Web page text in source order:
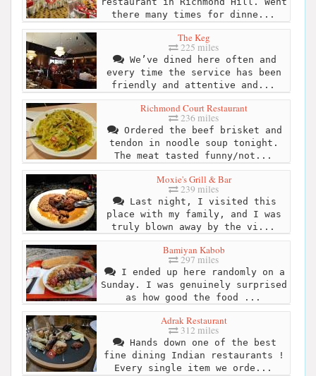
there many times for dinne...
The Keg
225 miles
We’ve dined here often and
every time the service has been
friendly and attentive and...
Richmond Court Restaurant
236 miles
Ordered the beef brisket and
tendon in noodle soup tonight.
The meat tasted funny/not...
Moxie's Grill & Bar
239 miles
Last night, I visited this
place with my family, and I was
truly blown away by the vi...
Bamiyan Kabob
297 miles
I ended up here randomly on a
Sunday. I was genuinely surprised
as how good the food ...
Adrak Restaurant
312 miles
Hands down one of the best
fine dining Indian restaurants !
Every single item we orde...